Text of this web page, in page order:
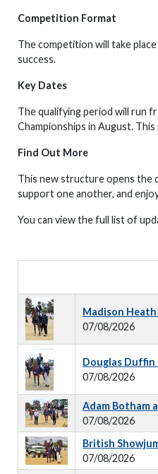
Competition Format
The competition will take
success.
Key Dates
The qualifying period will run
Championships in August.
Find Out More
This new structure opens the
support one another, and
You can view the full list of
Madison
07/08/2026
Douglas Duffin
07/08/2026
Adam Botham
07/08/2026
British
07/08/2026